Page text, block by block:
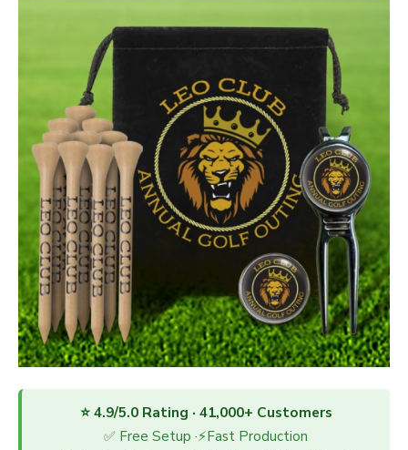
⭐ 4.9/5.0 Rating · 41,000+ Customers
✅ Free Setup ·⚡Fast Production